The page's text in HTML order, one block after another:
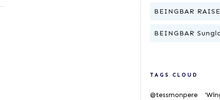
BEINGBAR
BEINGBAR
TAGS CLOUD
@tessmonpere